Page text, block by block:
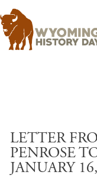
LETTER
PENROSE
JANUARY